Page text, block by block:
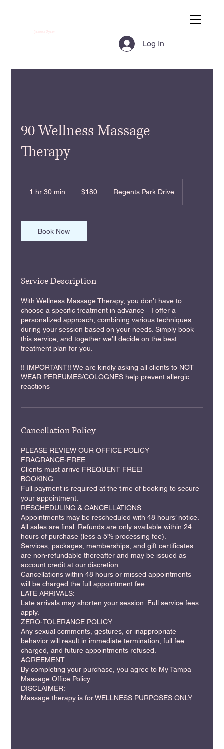
Log In
90 Wellness Massage
Therapy
1 hr 30 min
0
m
i
dollars$180 Regents Park Drive
Book Now
Service Description
With Wellness Massage Therapy, you don’t have to
choose a specific treatment in advance—I offer a
personalized approach, combining various techniques
during your session based on your needs. Simply book
this service, and together we’ll decide on the best
treatment plan for you.
!! IMPORTANT!! We are kindly asking all clients to NOT
WEAR PERFUMES/COLOGNES help prevent allergic
reactions
Cancellation Policy
PLEASE REVIEW OUR OFFICE POLICY
FRAGRANCE-FREE:
Clients must arrive FREQUENT FREE!
BOOKING:
Full payment is required at the time of booking to secure
your appointment.
RESCHEDULING & CANCELLATIONS:
Appointments may be rescheduled with 48 hours’ notice.
All sales are final. Refunds are only available within 24
hours of purchase (less a 5% processing fee).
Services, packages, memberships, and gift certificates
are non-refundable thereafter and may be issued as
account credit at our discretion.
Cancellations within 48 hours or missed appointments
will be charged the full appointment fee.
LATE ARRIVALS:
Late arrivals may shorten your session. Full service fees
apply.
ZERO-TOLERANCE POLICY:
Any sexual comments, gestures, or inappropriate
behavior will result in immediate termination, full fee
charged, and future appointments refused.
AGREEMENT:
By completing your purchase, you agree to My Tampa
Massage Office Policy.
DISCLAIMER:
Massage therapy is for WELLNESS PURPOSES ONLY.